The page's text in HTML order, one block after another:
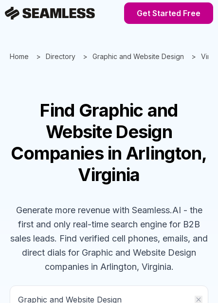
Get Started Free
Home Directory Graphic and Website Design
Find Graphic and
Website Design
Companies in Arlington,
Virginia
Generate more revenue with Seamless.AI - the
first and only real-time search engine for B2B
sales leads. Find verified cell phones, emails, and
direct dials for Graphic and Website Design
companiesin Arlington, Virginia.